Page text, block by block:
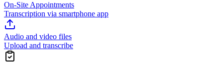
On-Site Appointments
Transcription via smartphone app
Audio and video files
Upload and transcribe